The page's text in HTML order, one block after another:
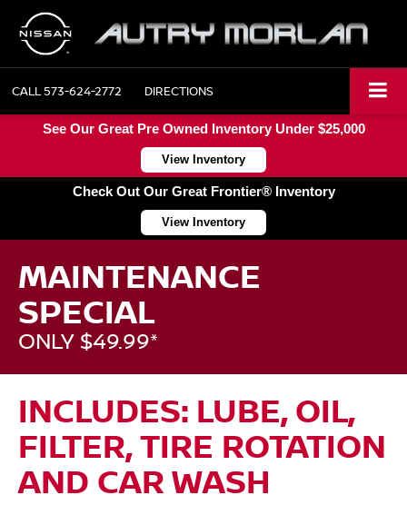
CALL573-624-2772 DIRECTIONS
See Our Great Pre Owned Inventory Under $25,000
View Inventory
Check Out Our Great Frontier® Inventory
View Inventory
MAINTENANCE
SPECIAL
ONLY $49.99*
INCLUDES: LUBE, OIL,
FILTER, TIRE ROTATION
AND CAR WASH